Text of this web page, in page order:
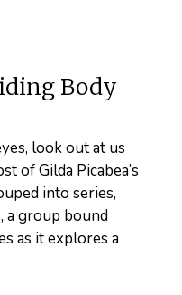
Body
look out at us
of Gilda Picabea’s
into series,
a group bound
as it explores a